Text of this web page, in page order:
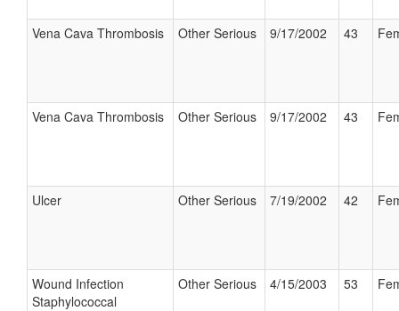
Vena Cava Thrombosis Other Serious 9/17/2002 43
Vena Cava Thrombosis Other Serious 9/17/2002 43
Ulcer Other Serious 7/19/2002 42
Wound Infection
Staphylococcal
Other Serious 4/15/2003 53